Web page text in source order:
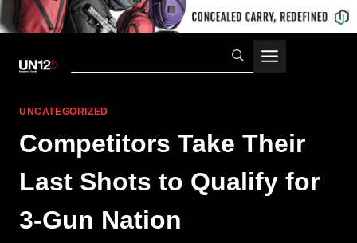
UNCATEGORIZED
Competitors Take Their
Last Shots to Qualify for
3-Gun Nation